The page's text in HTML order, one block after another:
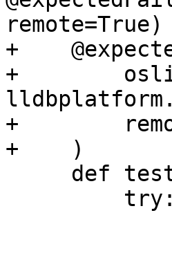
remote=True)
+
+
+
+    )